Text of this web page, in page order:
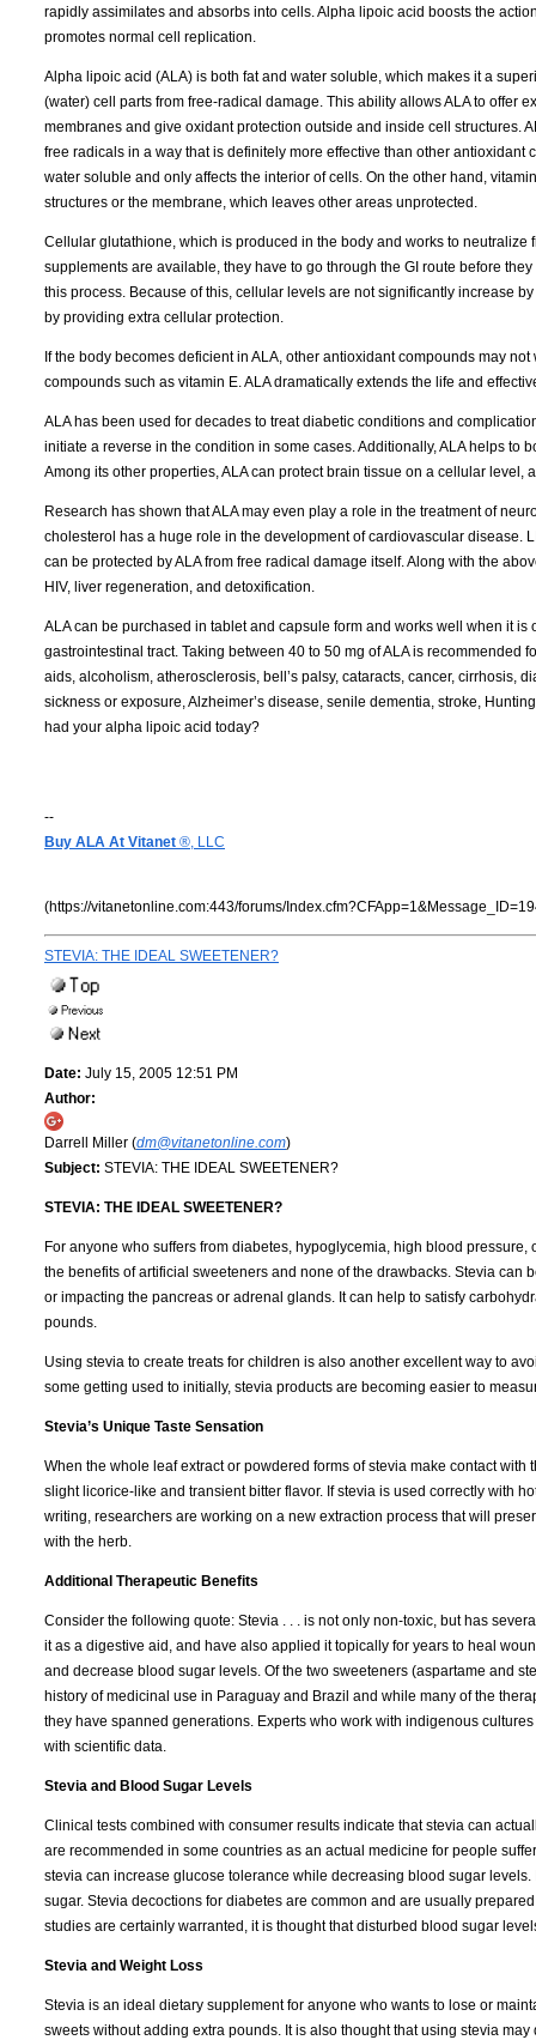
rapidly assimilates and absorbs into cells. Alpha lipoic acid boosts the
promotes normal cell replication.
Alpha lipoic acid (ALA) is both fat and water soluble, which makes it a
(water) cell parts from free-radical damage. This ability allows ALA to offer
membranes and give oxidant protection outside and inside cell structures.
free radicals in a way that is definitely more effective than other
water soluble and only affects the interior of cells. On the other hand,
structures or the membrane, which leaves other areas unprotected.
Cellular glutathione, which is produced in the body and works to
supplements are available, they have to go through the GI route before
this process. Because of this, cellular levels are not significantly increase
by providing extra cellular protection.
If the body becomes deficient in ALA, other antioxidant compounds may
compounds such as vitamin E. ALA dramatically extends the life and
ALA has been used for decades to treat diabetic conditions and
initiate a reverse in the condition in some cases. Additionally, ALA helps
Among its other properties, ALA can protect brain tissue on a cellular
Research has shown that ALA may even play a role in the treatment of
cholesterol has a huge role in the development of cardiovascular
can be protected by ALA from free radical damage itself. Along with the
HIV, liver regeneration, and detoxification.
ALA can be purchased in tablet and capsule form and works well when it
gastrointestinal tract. Taking between 40 to 50 mg of ALA is
aids, alcoholism, atherosclerosis, bell’s palsy, cataracts, cancer, cirrhosis,
sickness or exposure, Alzheimer’s disease, senile dementia, stroke,
had your alpha lipoic acid today?
--
Buy ALA At Vitanet ®, LLC
(https://vitanetonline.com:443/forums/
STEVIA: THE IDEAL SWEETENER?
Date: July 15, 2005 12:51 PM
Author:
Darrell Miller (dm@vitanetonline.com)
Subject: STEVIA: THE IDEAL SWEETENER?
STEVIA: THE IDEAL SWEETENER?
For anyone who suffers from diabetes, hypoglycemia, high blood
the benefits of artificial sweeteners and none of the drawbacks. Stevia
or impacting the pancreas or adrenal glands. It can help to satisfy
pounds.
Using stevia to create treats for children is also another excellent way to
some getting used to initially, stevia products are becoming easier to
Stevia’s Unique Taste Sensation
When the whole leaf extract or powdered forms of stevia make contact
slight licorice-like and transient bitter flavor. If stevia is used correctly with
writing, researchers are working on a new extraction process that will
with the herb.
Additional Therapeutic Benefits
Consider the following quote: Stevia . . . is not only non-toxic, but has
it as a digestive aid, and have also applied it topically for years to heal
and decrease blood sugar levels. Of the two sweeteners (aspartame and
history of medicinal use in Paraguay and Brazil and while many of the
they have spanned generations. Experts who work with indigenous
with scientific data.
Stevia and Blood Sugar Levels
Clinical tests combined with consumer results indicate that stevia can
are recommended in some countries as an actual medicine for people
stevia can increase glucose tolerance while decreasing blood sugar
sugar. Stevia decoctions for diabetes are common and are usually
studies are certainly warranted, it is thought that disturbed blood sugar
Stevia and Weight Loss
Stevia is an ideal dietary supplement for anyone who wants to lose or
sweets without adding extra pounds. It is also thought that using stevia